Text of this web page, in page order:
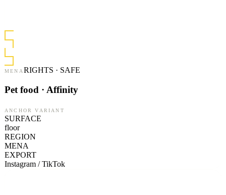
MENARIGHTS · SAFE
Pet food · Affinity
ANCHOR VARIANT
SURFACE
floor
REGION
MENA
EXPORT
Instagram / TikTok